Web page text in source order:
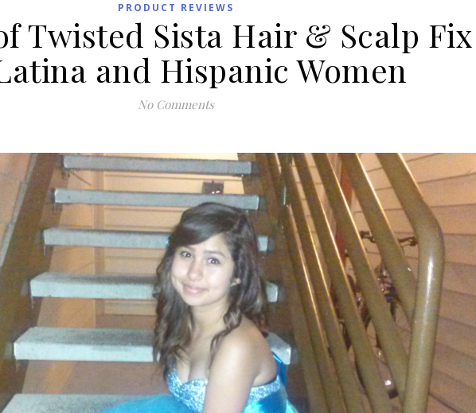
PRODUCT REVIEWS
Twisted Sista Hair & Scalp Fix
and Hispanic Women
No Comments